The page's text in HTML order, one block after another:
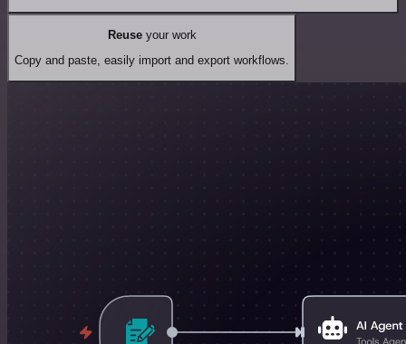
Reuseyour work
Copy and paste, easily import and export workflows.